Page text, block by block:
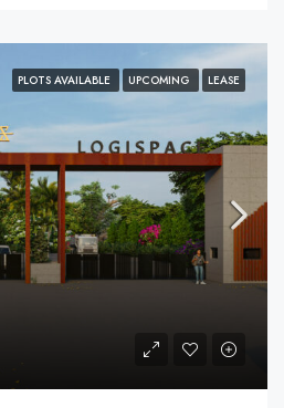
PLOTS AVAILABLE UPCOMING LEASE